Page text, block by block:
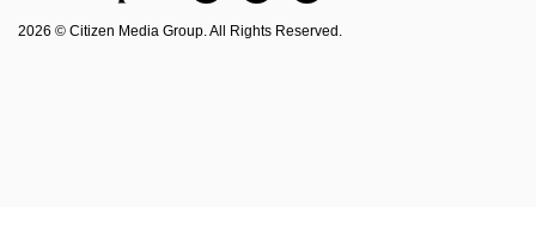
2026 © Citizen Media Group. All Rights Reserved.